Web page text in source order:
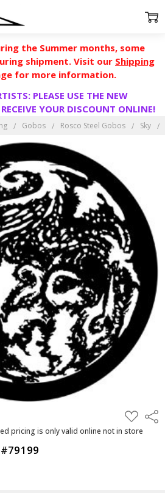
the Summer months, some
shipment. Visit our Shipping
for more information.
PLEASE USE THE NEW
YOUR DISCOUNT ONLINE!
Gobos Rosco Steel Gobos Sky
ADD
TO
WISH
pricing is only valid online not in store